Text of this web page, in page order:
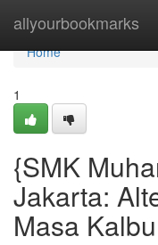
allyourbookmarks
Home
Home
1
{SMK
Jakarta:
Masa